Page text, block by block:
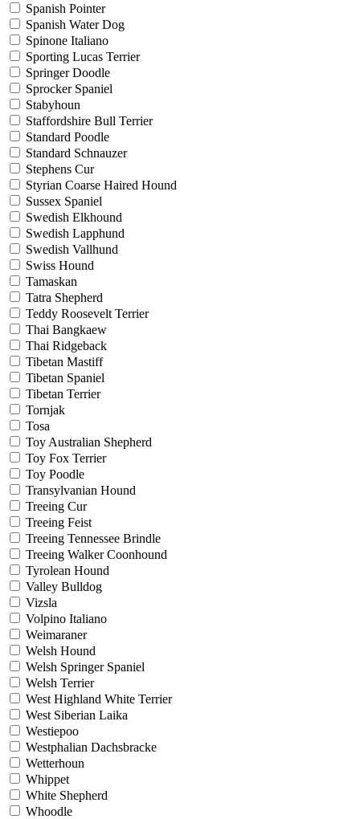
Spanish Pointer
Spanish Water Dog
Spinone Italiano
Sporting Lucas Terrier
Springer Doodle
Sprocker Spaniel
Stabyhoun
Staffordshire Bull Terrier
Standard Poodle
Standard Schnauzer
Stephens Cur
Styrian Coarse Haired Hound
Sussex Spaniel
Swedish Elkhound
Swedish Lapphund
Swedish Vallhund
Swiss Hound
Tamaskan
Tatra Shepherd
Teddy Roosevelt Terrier
Thai Bangkaew
Thai Ridgeback
Tibetan Mastiff
Tibetan Spaniel
Tibetan Terrier
Tornjak
Tosa
Toy Australian Shepherd
Toy Fox Terrier
Toy Poodle
Transylvanian Hound
Treeing Cur
Treeing Feist
Treeing Tennessee Brindle
Treeing Walker Coonhound
Tyrolean Hound
Valley Bulldog
Vizsla
Volpino Italiano
Weimaraner
Welsh Hound
Welsh Springer Spaniel
Welsh Terrier
West Highland White Terrier
West Siberian Laika
Westiepoo
Westphalian Dachsbracke
Wetterhoun
Whippet
White Shepherd
Whoodle